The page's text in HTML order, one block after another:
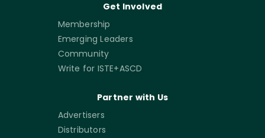
Get Involved
Membership
Emerging Leaders
Community
Write for ISTE+ASCD
Partner with Us
Advertisers
Distributors